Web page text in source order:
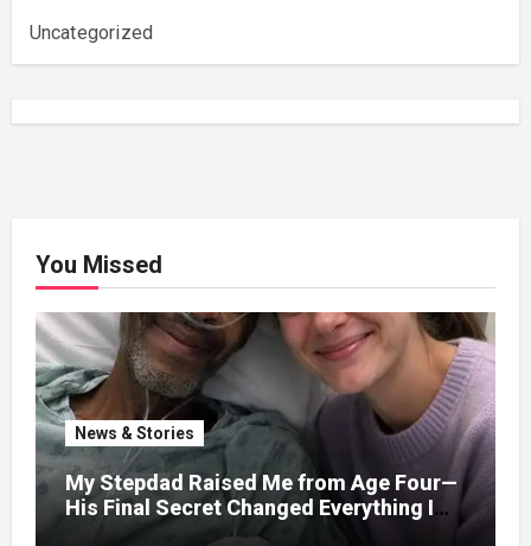
Uncategorized
You Missed
News & Stories
My Stepdad Raised Me from Age Four—
His Final Secret Changed Everything I
Knew About His Love